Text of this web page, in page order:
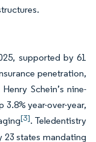
supported by 61
penetration,
Schein’s nine-
3.8% year-over-year,
[3]. Teledentistry
23 states mandating